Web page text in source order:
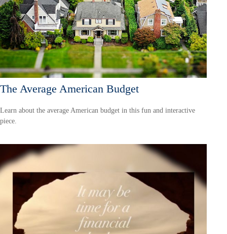
The Average American Budget
Learn about the average American budget in this fun and interactive
piece.